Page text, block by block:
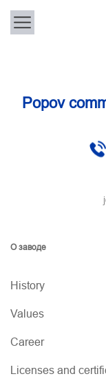
Popov
О заводе
History
Values
Career
Licenses and